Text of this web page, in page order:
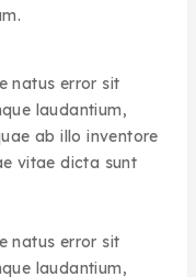
natus error sit
laudantium,
ab illo inventore
vitae dicta sunt
natus error sit
laudantium,